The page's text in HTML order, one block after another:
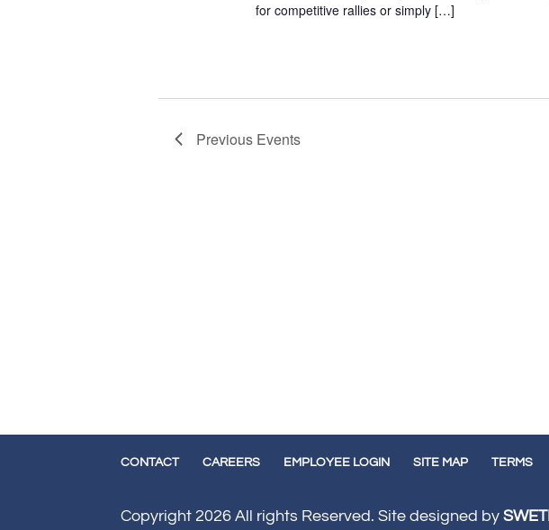
for competitive rallies or simply […]
Previous Events
CONTACT CAREERS EMPLOYEE LOGIN SITE MAP TERMS
Copyright 2026 All rights Reserved. Site designed by